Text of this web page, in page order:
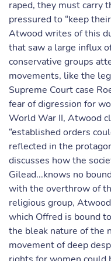
raped, they must carry
pressured to “keep
Atwood writes of this
that saw a large influx
conservative groups
movements, like the
Supreme Court case
fear of digression for
World War II, Atwood
“established orders
reflected in the
discusses how the
Gilead...knows no
with the overthrow of
religious group,
which Offred is bound
the bleak nature of the
movement of deep